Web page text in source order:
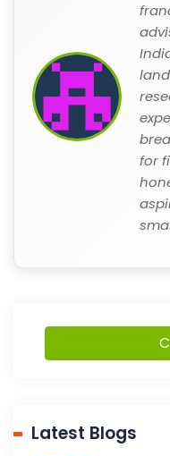
for
Latest Blogs